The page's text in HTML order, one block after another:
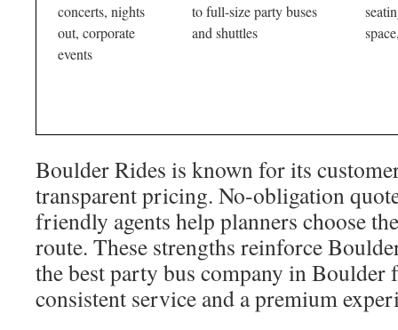
concerts, nights
out, corporate
events
to full-size party buses
and shuttles
Boulder Rides is known for its
transparent pricing. No-obligation
friendly agents help planners choose
route. These strengths reinforce
the best party bus company in Boulder
consistent service and a premium